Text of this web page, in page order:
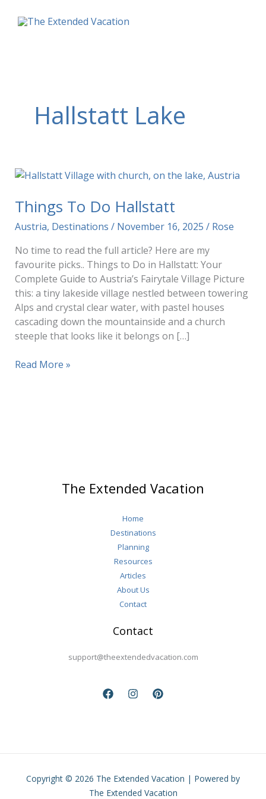
Hallstatt Lake
Things To Do Hallstatt
Austria, Destinations / November 16, 2025 / Rose
No time to read the full article? Here are my
favourite picks.. Things to Do in Hallstatt: Your
Complete Guide to Austria’s Fairytale Village Picture
this: a tiny lakeside village nestled between towering
Alps and crystal clear water, with pastel houses
cascading down the mountainside and a church
steeple that looks like it belongs on […]
Things
Read More »
The Extended Vacation
Home
Destinations
Planning
Resources
Articles
About Us
Contact
Contact
support@theextendedvacation.com
Copyright © 2026 The Extended Vacation | Powered by
The Extended Vacation